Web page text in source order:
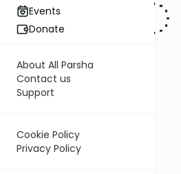
Events
Donate
About All Parsha
Contact us
Support
Cookie Policy
Privacy Policy